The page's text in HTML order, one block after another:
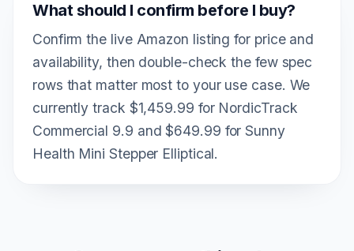
What should I confirm before I buy?
Confirm the live Amazon listing for price and
availability, then double-check the few spec
rows that matter most to your use case. We
currently track $1,459.99 for NordicTrack
Commercial 9.9 and $649.99 for Sunny
Health Mini Stepper Elliptical.